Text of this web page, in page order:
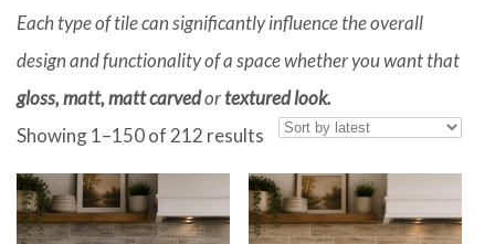
Each type of tile can significantly influence the overall
design and functionality of a space whether you want that
gloss, matt, matt carvedortextured look.
Showing 1–150 of 212 results Sorted
by
latest